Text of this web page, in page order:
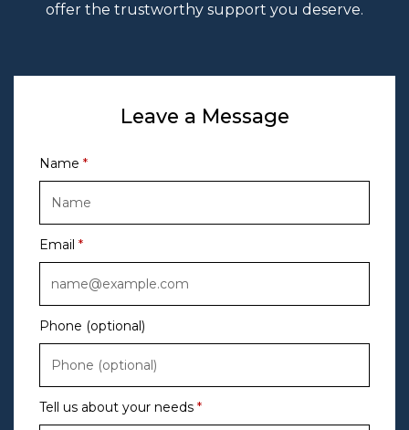
offer the trustworthy support you deserve.
Leave a Message
Name
Email
Phone (optional)
Tell us about your needs